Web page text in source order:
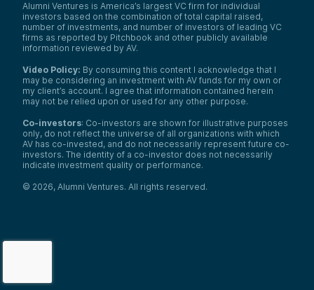
Alumni Ventures is America’s largest VC firm for individual
investors based on the combination of total capital raised,
number of investments, and number of investors of leading VC
firms as reported by Pitchbook and other publicly available
information reviewed by AV.
Video Policy: By consuming this content I acknowledge that I
may be considering an investment with AV funds for my own or
my client’s account. I agree that information contained herein
may not be relied upon or used for any other purpose.
Co-investors: Co-investors are shown for illustrative purposes
only, do not reflect the universe of all organizations with which
AV has co-invested, and do not necessarily represent future co-
investors. The identity of a co-investor does not necessarily
indicate investment quality or performance.
© 2026, Alumni Ventures. All rights reserved.